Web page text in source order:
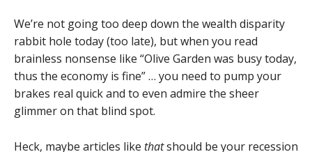
We’re not going too deep down the wealth disparity
rabbit hole today (too late), but when you read
brainless nonsense like “Olive Garden was busy today,
thus the economy is fine” … you need to pump your
brakes real quick and to even admire the sheer
glimmer on that blind spot.
Heck, maybe articles like thatshould be your recession